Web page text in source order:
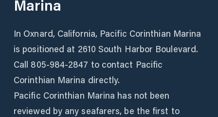
Marina
In Oxnard, California, Pacific Corinthian Marina
is positioned at 2610 South Harbor Boulevard.
Call 805-984-2847 to contact Pacific
Corinthian Marina directly.
Pacific Corinthian Marina has not been
reviewed by any seafarers, be the first to